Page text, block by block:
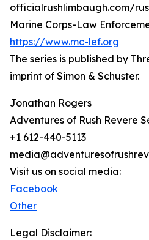
officialrushlimbaugh.com/
Marine Corps-Law
https://www.mc-lef.org
The series is published by
imprint of Simon & Schuster.
Jonathan Rogers
Adventures of Rush Revere
+1 612-440-5113
Visit us on social media:
Facebook
Other
Legal Disclaimer: